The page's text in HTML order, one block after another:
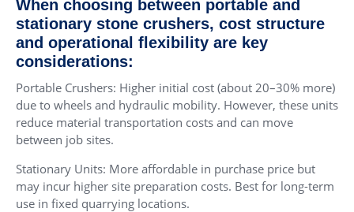
When choosing between portable and
stationary stone crushers, cost structure
and operational flexibility are key
considerations:
Portable Crushers: Higher initial cost (about 20–30% more)
due to wheels and hydraulic mobility. However, these units
reduce material transportation costs and can move
between job sites.
Stationary Units: More affordable in purchase price but
may incur higher site preparation costs. Best for long-term
use in fixed quarrying locations.